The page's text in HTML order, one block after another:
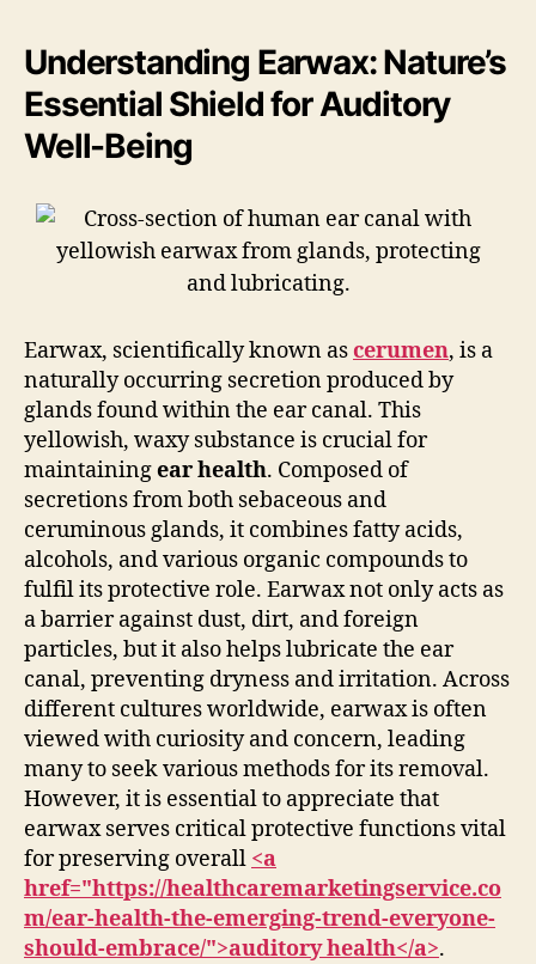
Understanding Earwax: Nature’s
Essential Shield for Auditory
Well-Being
Earwax, scientifically known ascerumen, is a
naturally occurring secretion produced by
glands found within the ear canal. This
yellowish, waxy substance is crucial for
maintainingear health. Composed of
secretions from both sebaceous and
ceruminous glands, it combines fatty acids,
alcohols, and various organic compounds to
fulfil its protective role. Earwax not only acts as
a barrier against dust, dirt, and foreign
particles, but it also helps lubricate the ear
canal, preventing dryness and irritation. Across
different cultures worldwide, earwax is often
viewed with curiosity and concern, leading
many to seek various methods for its removal.
However, it is essential to appreciate that
earwax serves critical protective functions vital
for preserving overall <a
href="https://healthcaremarketingservice.co
m/ear-health-the-emerging-trend-everyone-
should-embrace/">auditory health</a>.